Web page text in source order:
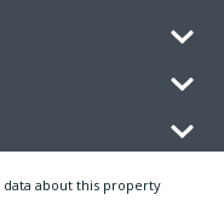
about this property